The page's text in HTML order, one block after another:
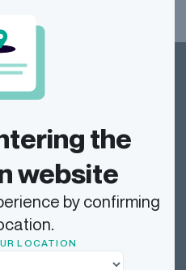
the
website
by confirming
LOCATION